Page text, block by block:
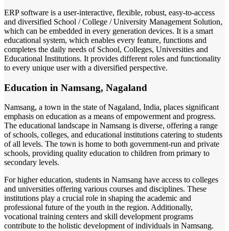
ERP software is a user-interactive, flexible, robust, easy-to-access
and diversified School / College / University Management Solution,
which can be embedded in every generation devices. It is a smart
educational system, which enables every feature, functions and
completes the daily needs of School, Colleges, Universities and
Educational Institutions. It provides different roles and functionality
to every unique user with a diversified perspective.
Education in Namsang, Nagaland
Namsang, a town in the state of Nagaland, India, places significant
emphasis on education as a means of empowerment and progress.
The educational landscape in Namsang is diverse, offering a range
of schools, colleges, and educational institutions catering to students
of all levels. The town is home to both government-run and private
schools, providing quality education to children from primary to
secondary levels.
For higher education, students in Namsang have access to colleges
and universities offering various courses and disciplines. These
institutions play a crucial role in shaping the academic and
professional future of the youth in the region. Additionally,
vocational training centers and skill development programs
contribute to the holistic development of individuals in Namsang.